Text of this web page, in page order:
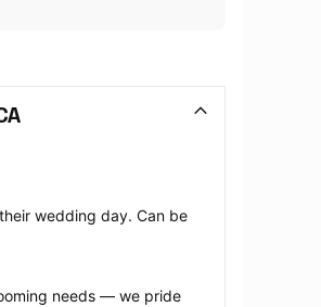
wedding day. Can be
needs — we pride